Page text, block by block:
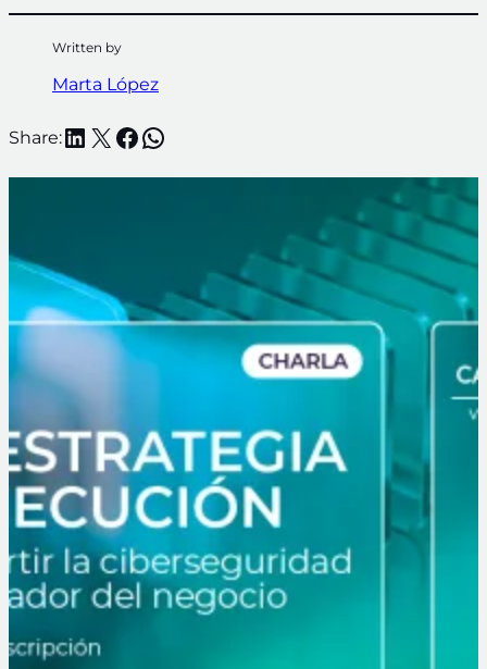
Written by
Marta López
Share:LinkedIn
X Facebook
WhatsApp